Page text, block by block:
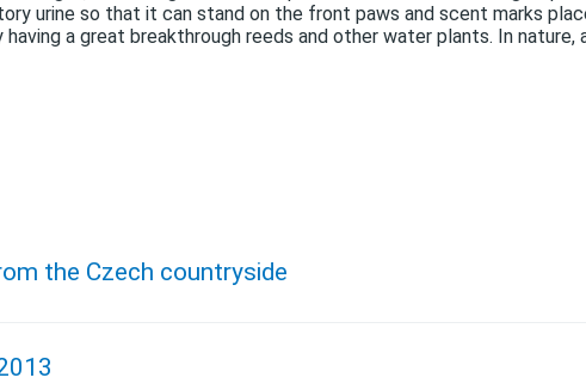
urine so that it can stand on the front paws and scent marks
a great breakthrough reeds and other water plants. In
the Czech countryside